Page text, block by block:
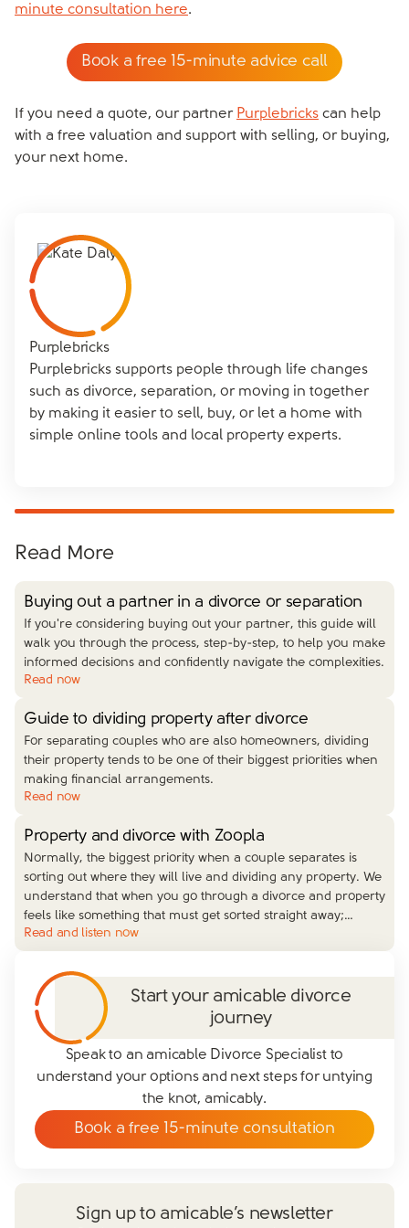
minute consultation here.
Book a free 15-minute advice call
If you need a quote, our partner Purplebricks can help
with a free valuation and support with selling, or buying,
your next home.
Purplebricks
Purplebricks supports people through life changes
such as divorce, separation, or moving in together
by making it easier to sell, buy, or let a home with
simple online tools and local property experts.
Read More
Buying out a partner in a divorce or separation
If you're considering buying out your partner, this guide will
walk you through the process, step-by-step, to help you make
informed decisions and confidently navigate the complexities.
Read now
Guide to dividing property after divorce
For separating couples who are also homeowners, dividing
their property tends to be one of their biggest priorities when
making financial arrangements.
Read now
Property and divorce with Zoopla
Normally, the biggest priority when a couple separates is
sorting out where they will live and dividing any property. We
understand that when you go through a divorce and property
feels like something that must get sorted straight away;…
Read and listen now
Start your amicable divorce
journey
Speak to an amicable Divorce Specialist to
understand your options and next steps for untying
the knot, amicably.
Book a free 15-minute consultation
Sign up to amicable’s newsletter